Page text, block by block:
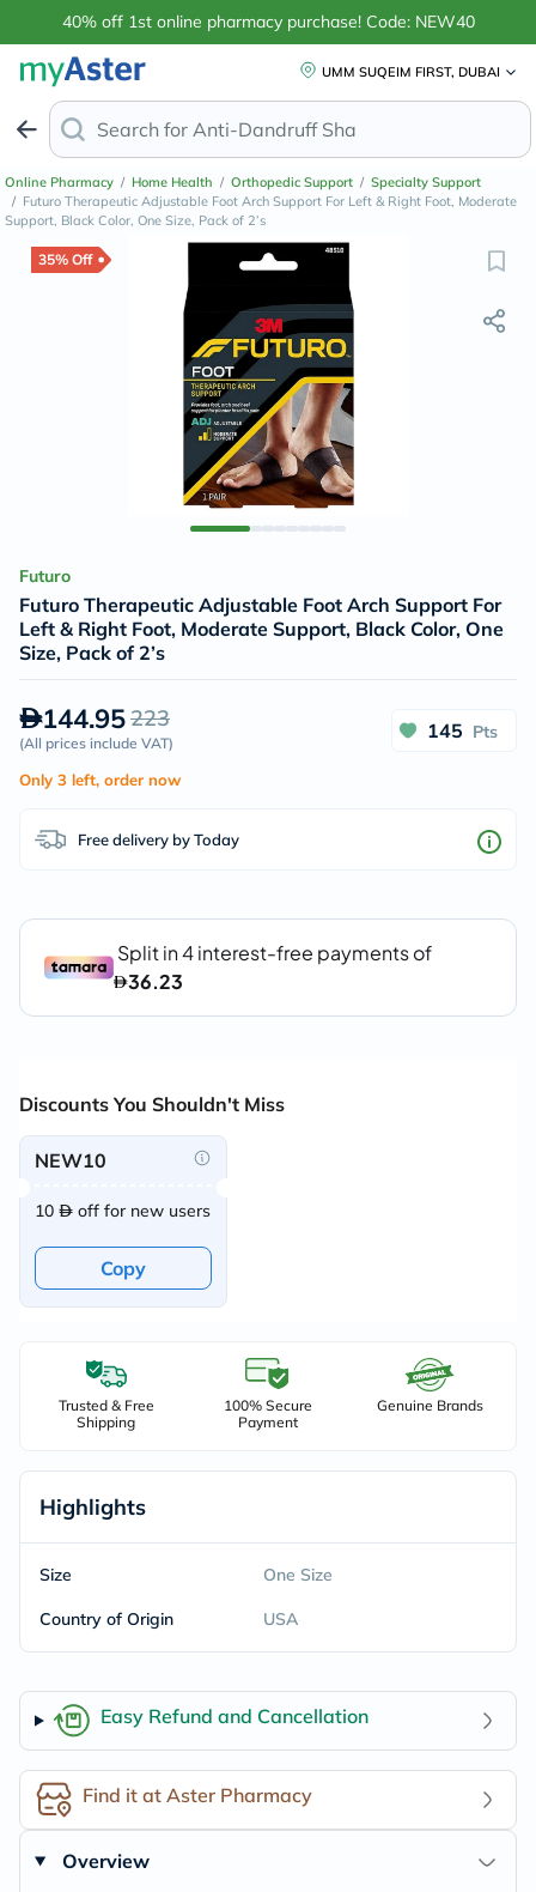
40% off 1st online pharmacy purchase! Code: NEW40
UMM SUQEIM FIRST, DUBAI
Search for Anti-Dandruff Shampoo
Online Pharmacy / Home Health / Orthopedic Support / Specialty Support
/ Futuro Therapeutic Adjustable Foot Arch Support For Left & Right Foot, Moderate
Support, Black Color, One Size, Pack of 2’s
35% Off
Futuro
Futuro Therapeutic Adjustable Foot Arch Support For
Left & Right Foot, Moderate Support, Black Color, One
Size, Pack of 2’s
144.95223
(All prices include VAT)
145 Pts
Only 3 left, order now
Free delivery by Today
Discounts You Shouldn't Miss
NEW10
10 off for new users
Copy
Trusted & Free
Shipping
100% Secure
Payment
Genuine Brands
Highlights
Size One Size
Country of Origin USA
Easy Refund and Cancellation
Find it at Aster Pharmacy
Overview